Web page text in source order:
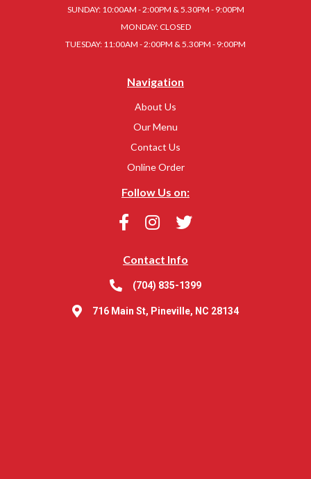
SUNDAY: 10:00AM - 2:00PM & 5.30PM - 9:00PM
MONDAY: CLOSED
TUESDAY: 11:00AM - 2:00PM & 5.30PM - 9:00PM
Navigation
About Us
Our Menu
Contact Us
Online Order
Follow Us on:
Contact Info
(704) 835-1399
716 Main St, Pineville, NC 28134